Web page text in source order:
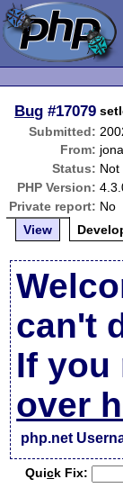
Bug #17079
Submitted:
From:
Status: Not
PHP Version:
Private report: No
View
can't
If you
over
php.net
Quick Fix: